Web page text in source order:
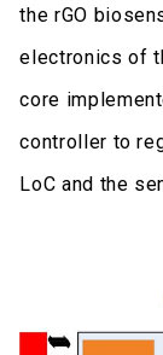
the rGO
electronics of
core
controller to
LoC and the